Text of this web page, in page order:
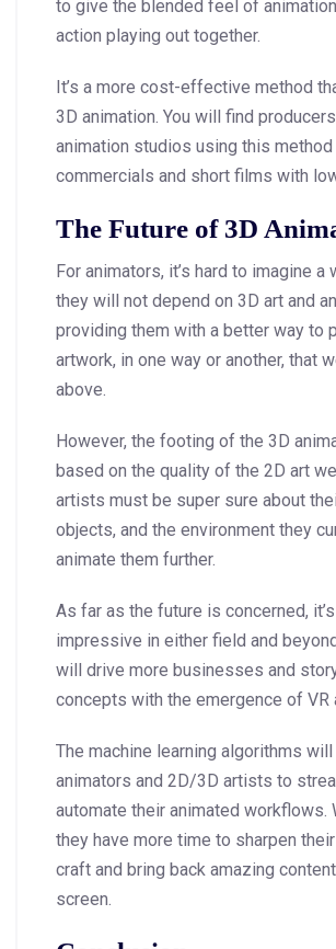
to give the blended feel of
action playing out together.
It’s a more cost-effective method
3D animation. You will find
animation studios using this
commercials and short films with
The Future of 3D
For animators, it’s hard to imagine a
they will not depend on 3D art and
providing them with a better way to
artwork, in one way or another, that
above.
However, the footing of the 3D
based on the quality of the 2D art
artists must be super sure about
objects, and the environment they
animate them further.
As far as the future is concerned,
impressive in either field and
will drive more businesses and
concepts with the emergence of VR
The machine learning algorithms will
animators and 2D/3D artists to
automate their animated workflows.
they have more time to sharpen
craft and bring back amazing
screen.